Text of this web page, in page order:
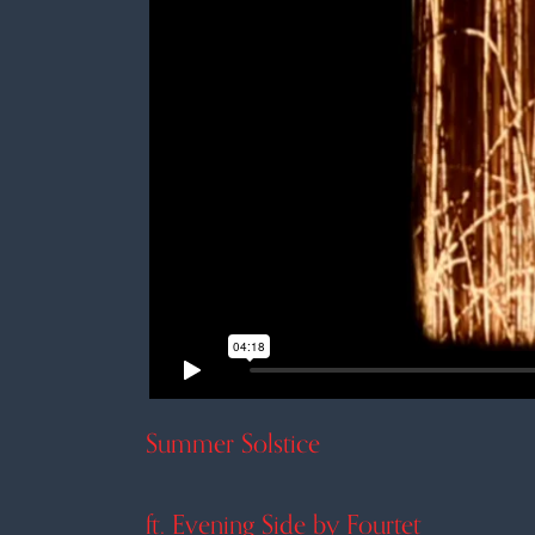
Summer Solstice
ft. Evening Side by Fourtet